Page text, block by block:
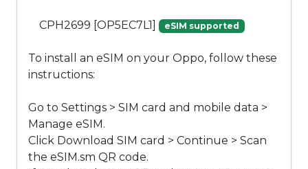
CPH2699 [OP5EC7L1] eSIM supported
To install an eSIM on your Oppo, follow these
instructions:
Go to Settings > SIM card and mobile data >
Manage eSIM.
Click Download SIM card > Continue > Scan
the eSIM.sm QR code.